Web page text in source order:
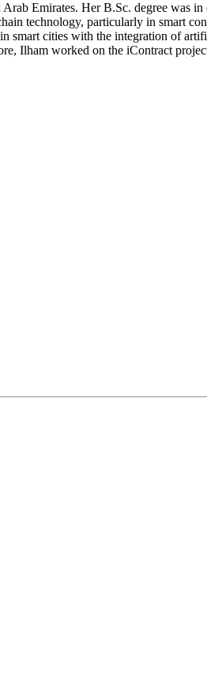
Emirates. Her B.Sc. degree was
technology, particularly in smart
smart cities with the integration of
Ilham worked on the iContract